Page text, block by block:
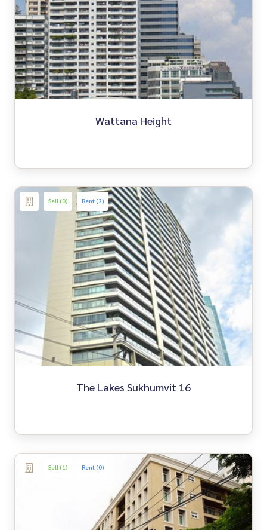
Wattana Height
Sell (0) Rent (2)
The Lakes Sukhumvit 16
Sell (1) Rent (0)